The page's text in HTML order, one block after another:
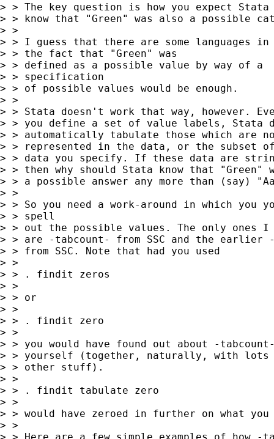
> > The key question is how you expect
> > know that "Green" was also a possible
> >
> > I guess that there are some languages in
> > the fact that "Green" was
> > defined as a possible value by way of a
> > specification
> > of possible values would be enough.
> >
> > Stata doesn't work that way, however.
> > you define a set of value labels, Stata
> > automatically tabulate those which are
> > represented in the data, or the subset
> > data you specify. If these data are
> > then why should Stata know that "Green"
> > a possible answer any more than (say)
> >
> > So you need a work-around in which you
> > spell
> > out the possible values. The only ones I
> > are -tabcount- from SSC and the earlier
> > from SSC. Note that had you used
> >
> > . findit zeros
> >
> > or
> >
> > . findit zero
> >
> > you would have found out about -
> > yourself (together, naturally, with
> > other stuff).
> >
> > . findit tabulate zero
> >
> > would have zeroed in further on what
> >